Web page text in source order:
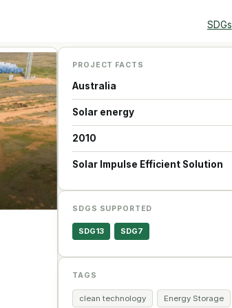
SDGs
PROJECT FACTS
Australia
Solar energy
2010
Solar Impulse Efficient Solution
SDGS SUPPORTED
SDG13 SDG7
TAGS
clean technology Energy Storage